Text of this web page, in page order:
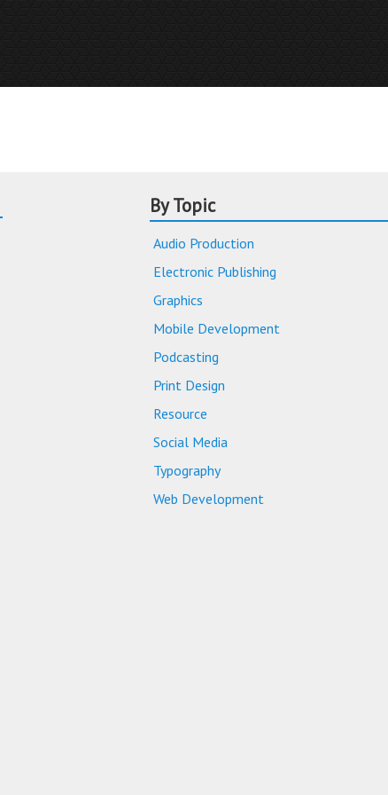
By Topic
Audio Production
Electronic Publishing
Graphics
Mobile Development
Podcasting
Print Design
Resource
Social Media
Typography
Web Development